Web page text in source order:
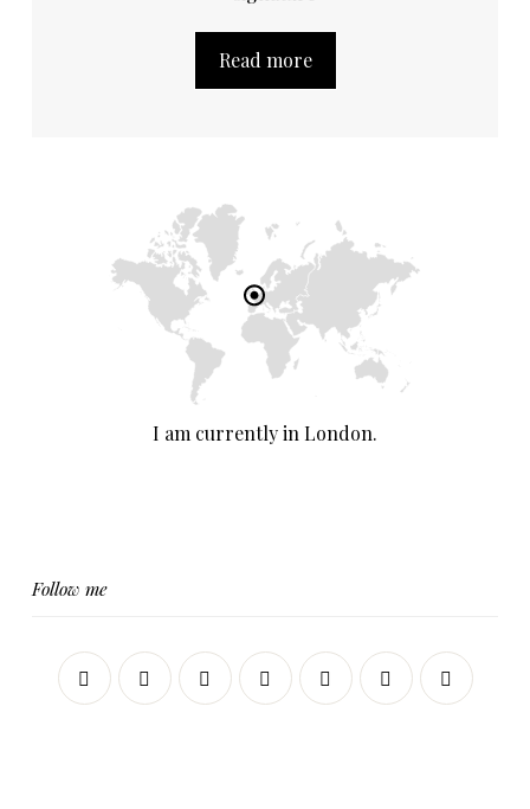
Read more
I am currently in London.
Follow me